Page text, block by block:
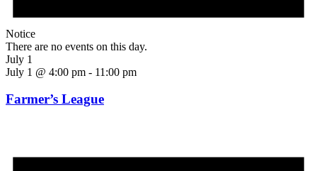
Notice
There are no events on this day.
July 1
July 1 @ 4:00 pm - 11:00 pm
Farmer’s League